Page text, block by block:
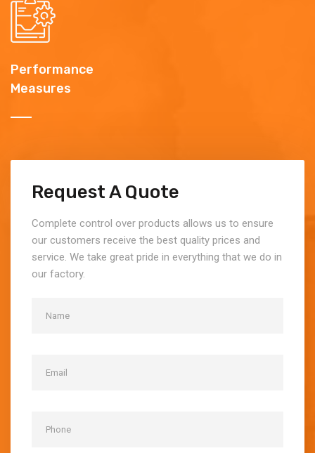
Performance
Measures
Request A Quote
Complete control over products allows us to ensure
our customers receive the best quality prices and
service. We take great pride in everything that we do in
our factory.